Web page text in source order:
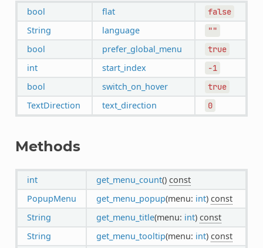
bool flat false
String language ""
bool prefer_global_menu true
int start_index -1
bool switch_on_hover true
TextDirection text_direction 0
Methods
int get_menu_count() const
PopupMenu
get_menu_popup(menu: int) const
String
get_menu_title(menu: int) const
String
get_menu_tooltip(menu: int) const